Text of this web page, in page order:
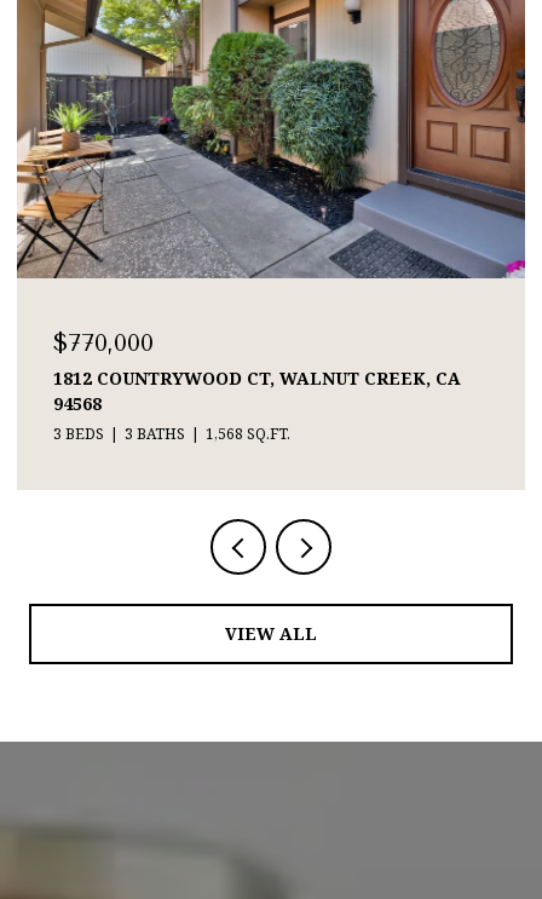
$770,000
1812 COUNTRYWOOD CT, WALNUT CREEK, CA
94568
3 BEDS 3 BATHS 1,568 SQ.FT.
VIEW ALL